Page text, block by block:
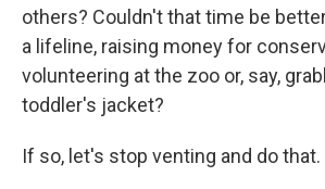
others? Couldn't that time be
a lifeline, raising money for
volunteering at the zoo or, say,
toddler's jacket?
If so, let's stop venting and do that.